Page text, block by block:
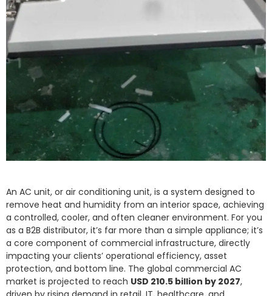
An AC unit, or air conditioning unit, is a system designed to
remove heat and humidity from an interior space, achieving
a controlled, cooler, and often cleaner environment. For you
as a B2B distributor, it’s far more than a simple appliance; it’s
a core component of commercial infrastructure, directly
impacting your clients’ operational efficiency, asset
protection, and bottom line. The global commercial AC
market is projected to reach USD 210.5 billion by 2027,